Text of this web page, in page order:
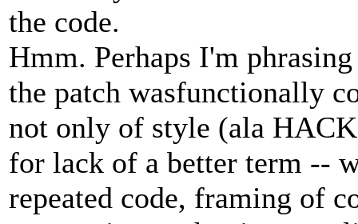
the code.
Hmm. Perhaps I'm
the patch wasfunctionally
not only of style (ala
for lack of a better term --
repeated code, framing of